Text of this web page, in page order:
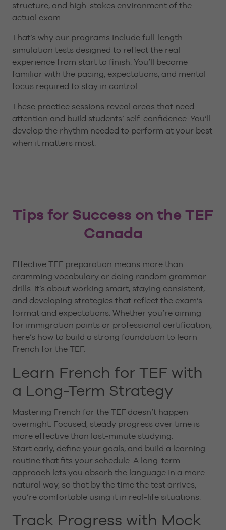
structure, and high-stakes environment of the
actual exam.
That’s why our programs include full-length
simulation tests designed to reflect the real
experience from start to finish. You’ll become
familiar with the pacing, expectations, and mental
focus required to stay in control
These practice sessions reveal areas that need
attention and build students’ self-confidence. You’ll
develop the rhythm needed to perform at your best
when it matters most.
Tips for Success on the TEF
Canada
Effective TEF preparation means more than
cramming vocabulary or doing random grammar
drills. It’s about working smart, staying consistent,
and developing strategies that reflect the exam’s
format and expectations. Whether you’re aiming
for immigration points or professional certification,
here’s how to build a strong foundation to learn
French for the TEF.
Learn French for TEF with
a Long-Term Strategy
Mastering French for the TEF doesn’t happen
overnight. Focused, steady progress over time is
more effective than last-minute studying.
Start early, define your goals, and build a learning
routine that fits your schedule. A long-term
approach lets you absorb the language in a more
natural way, so that by the time the test arrives,
you’re comfortable using it in real-life situations.
Track Progress with Mock